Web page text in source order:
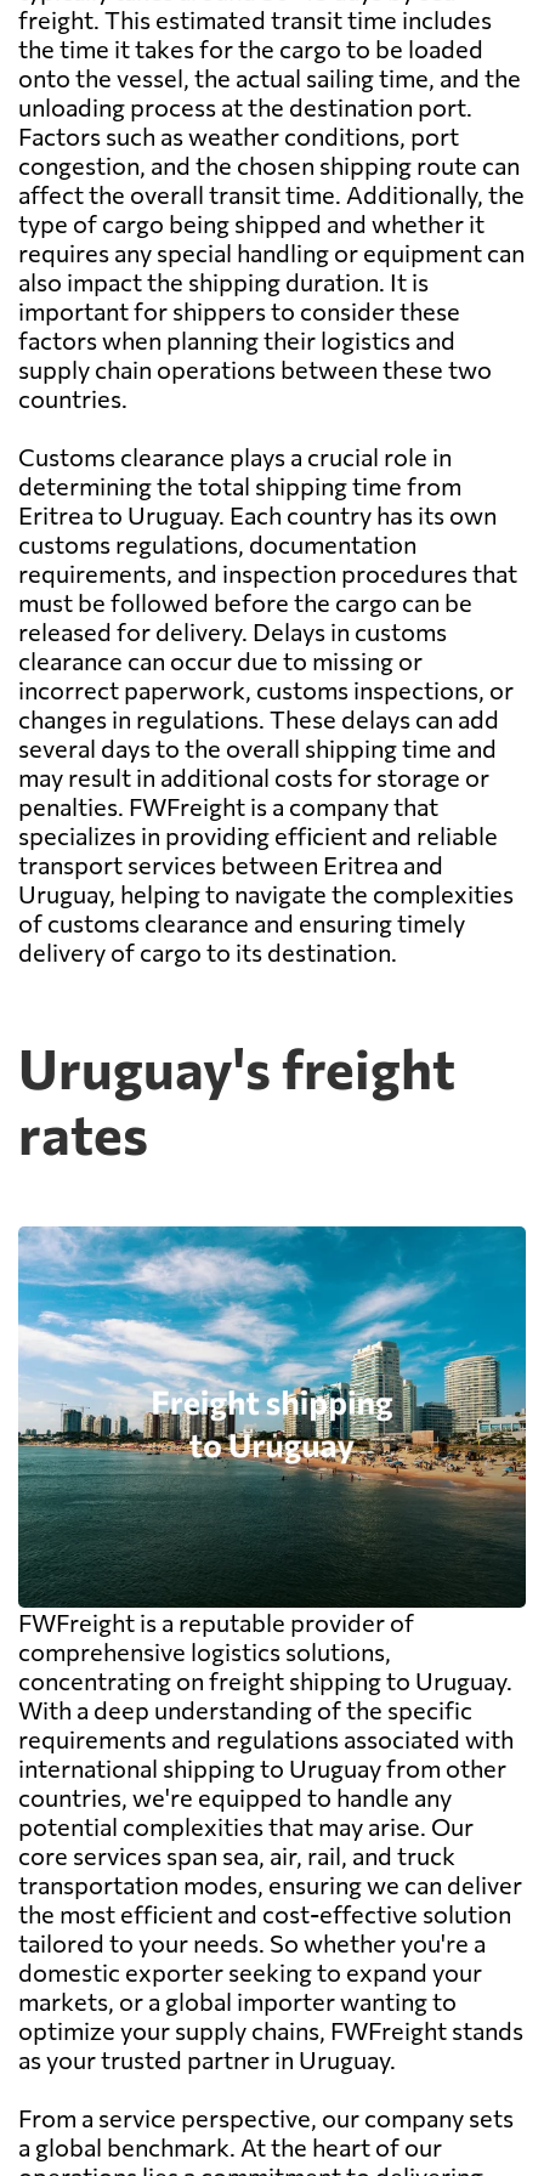
freight. This estimated transit time includes
the time it takes for the cargo to be loaded
onto the vessel, the actual sailing time, and the
unloading process at the destination port.
Factors such as weather conditions, port
congestion, and the chosen shipping route can
affect the overall transit time. Additionally, the
type of cargo being shipped and whether it
requires any special handling or equipment can
also impact the shipping duration. It is
important for shippers to consider these
factors when planning their logistics and
supply chain operations between these two
countries.
Customs clearance plays a crucial role in
determining the total shipping time from
Eritrea to Uruguay. Each country has its own
customs regulations, documentation
requirements, and inspection procedures that
must be followed before the cargo can be
released for delivery. Delays in customs
clearance can occur due to missing or
incorrect paperwork, customs inspections, or
changes in regulations. These delays can add
several days to the overall shipping time and
may result in additional costs for storage or
penalties. FWFreight is a company that
specializes in providing efficient and reliable
transport services between Eritrea and
Uruguay, helping to navigate the complexities
of customs clearance and ensuring timely
delivery of cargo to its destination.
Uruguay's freight
rates
FWFreight is a reputable provider of
comprehensive logistics solutions,
concentrating on freight shipping to Uruguay.
With a deep understanding of the specific
requirements and regulations associated with
international shipping to Uruguay from other
countries, we're equipped to handle any
potential complexities that may arise. Our
core services span sea, air, rail, and truck
transportation modes, ensuring we can deliver
the most efficient and cost-effective solution
tailored to your needs. So whether you're a
domestic exporter seeking to expand your
markets, or a global importer wanting to
optimize your supply chains, FWFreight stands
as your trusted partner in Uruguay.
From a service perspective, our company sets
a global benchmark. At the heart of our